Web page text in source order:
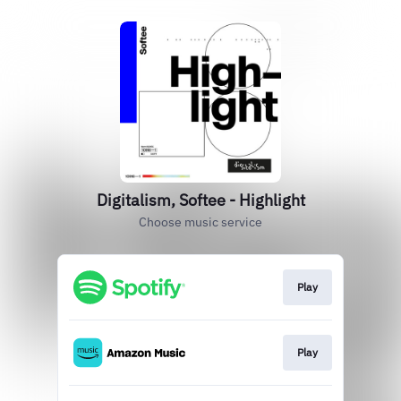
Digitalism, Softee - Highlight
Choose music service
Play
Play